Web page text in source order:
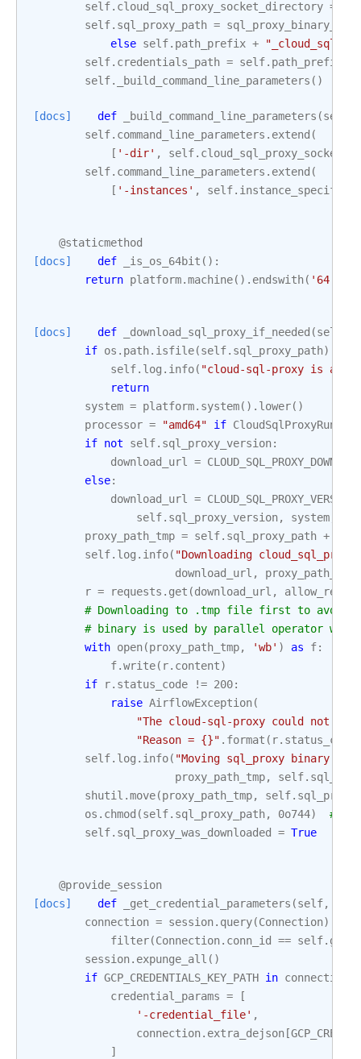
self. cloud_sql_proxy_socket_directory =
self. sql_proxy_path = sql_proxy_binary_path
else self. path_prefix +
self. credentials_path = self. path_prefix
self. _build_command_line_parameters ()
[docs] def _build_command_line_parameters (self
self. command_line_parameters . extend (
[ '-dir' , self.
self. command_line_parameters . extend (
[ '-instances' , self.
@staticmethod
[docs]
def _is_os_64bit ():
return platform.machine() . endswith( '64'
[docs] def _download_sql_proxy_if_needed (self
if os . path. isfile(self. sql_proxy_path):
self. log . info( "cloud-sql-proxy is
return
system = platform. system() . lower()
processor = "amd64" if CloudSqlProxyRunner
if not self. sql_proxy_version:
download_url
=
else:
download_url
=
self. sql_proxy_version, system
proxy_path_tmp = self. sql_proxy_path +
self. log . info( "Downloading
download_url , proxy_path_tmp
r = requests . get (download_url ,
# Downloading to .tmp file first to avoid
# binary is used by parallel operator
with open(proxy_path_tmp, 'wb' ) as f:
f.write( r. content)
if
r. status_code != 200:
raise AirflowException(
"The cloud-sql-proxy could not be
"Reason = {}" . format ( r. status_code
self. log . info( "Moving sql_proxy binary
proxy_path_tmp, self.
shutil .move(proxy_path_tmp, self.
os . chmod (self. sql_proxy_path, 0o744)
#
self. sql_proxy_was_downloaded = True
@provide_session
[docs]
def _get_credential_parameters (self,
connection = session. query(Connection)
filter(Connection. conn_id == self.
session. expunge_all ()
if GCP_CREDENTIALS_KEY_PATH in connection
credential_params =
[
'-credential_file' ,
connection. extra_dejson [
]